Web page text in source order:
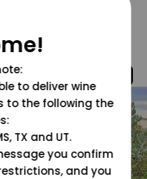
to deliver wine
to the following the
TX and UT.
you confirm
and you